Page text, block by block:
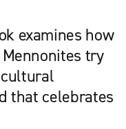
examines how
try
that celebrates